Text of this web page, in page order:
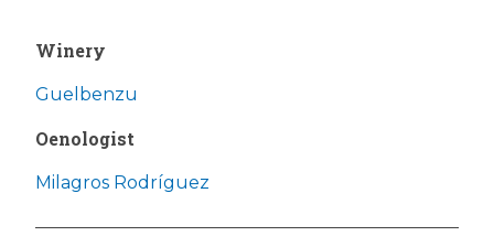
Winery
Guelbenzu
Oenologist
Milagros Rodríguez